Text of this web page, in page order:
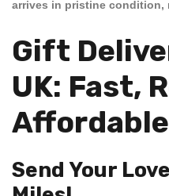
arrives in pristine condition,
Gift
UK: Fast,
Affordable
Send Your